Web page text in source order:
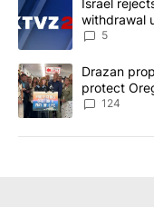
A trending article
Israel
withdrawal
5
A trending article
Drazan
protect
124